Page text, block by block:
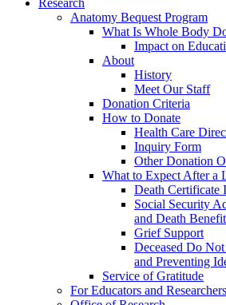
Research
Anatomy Bequest Program
What Is Whole Body
Impact on
About
History
Meet Our Staff
Donation Criteria
How to Donate
Health Care
Inquiry Form
Other Donation
What to Expect After a
Death Certificate
Social Security
and Death
Grief Support
Deceased Do
and Preventing
Service of Gratitude
For Educators and Researchers